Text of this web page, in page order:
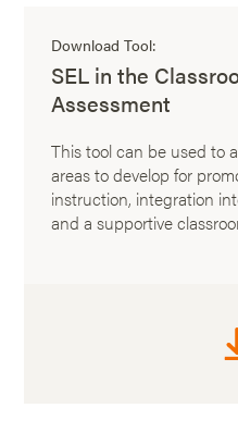
Download Tool:
SEL in the
Assessment
This tool can be used to
areas to develop for
instruction, integration
and a supportive